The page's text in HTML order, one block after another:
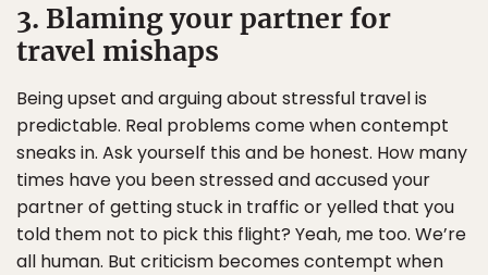
3. Blaming your partner for
travel mishaps
Being upset and arguing about stressful travel is
predictable. Real problems come when contempt
sneaks in. Ask yourself this and be honest. How many
times have you been stressed and accused your
partner of getting stuck in traffic or yelled that you
told them not to pick this flight? Yeah, me too. We’re
all human. But criticism becomes contempt when